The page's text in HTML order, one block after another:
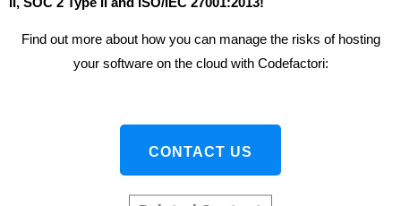
Find out more about how you can manage the risks of hosting
your software on the cloud with Codefactori:
CONTACT US